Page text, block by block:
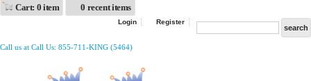
Cart: 0 item 0 recent items
Login Register
Call us at Call Us: 855-711-KING (5464)